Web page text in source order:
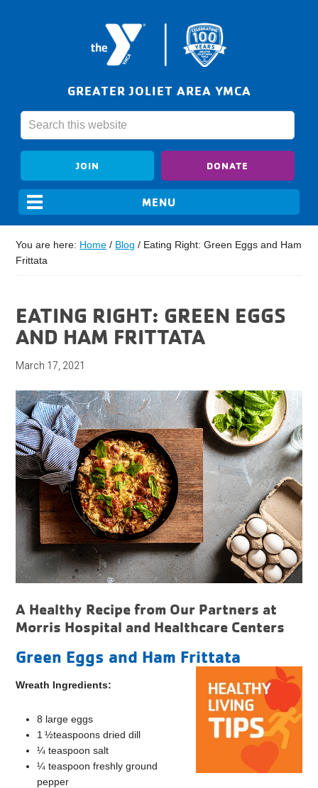
GREATER JOLIET AREA YMCA
JOIN DONATE
You are here: Home / Blog / Eating Right: Green Eggs and Ham
Frittata
EATING RIGHT: GREEN EGGS
AND HAM FRITTATA
March 17, 2021
A Healthy Recipe from Our Partners at
Morris Hospital and Healthcare Centers
Green Eggs and Ham Frittata
Wreath Ingredients:
8 large eggs
1 ½teaspoons dried dill
¼ teaspoon salt
¼ teaspoon freshly ground
pepper